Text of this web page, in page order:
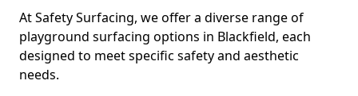
At Safety Surfacing, we offer a diverse range of
playground surfacing options in Blackfield, each
designed to meet specific safety and aesthetic
needs.